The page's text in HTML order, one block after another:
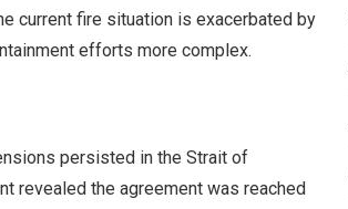
current fire situation is exacerbated by
efforts more complex.
persisted in the Strait of
revealed the agreement was reached